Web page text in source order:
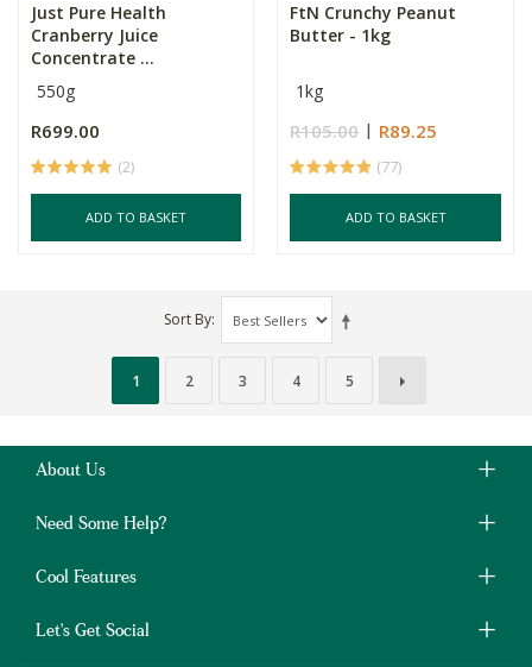
Just Pure Health
Cranberry Juice
Concentrate ...
550g
R699.00
(2)
ADD TO BASKET
FtN Crunchy Peanut
Butter - 1kg
1kg
R105.00 R89.25
(77)
ADD TO BASKET
Sort By
1 2 3 4 5
About Us
Need Some Help?
Cool Features
Let's Get Social